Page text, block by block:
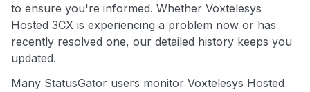
to ensure you're informed. Whether Voxtelesys
Hosted 3CX is experiencing a problem now or has
recently resolved one, our detailed history keeps you
updated.
Many StatusGator users monitor Voxtelesys Hosted